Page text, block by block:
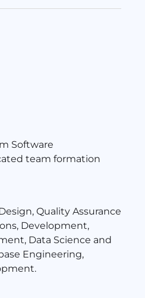
Software
team formation
Quality Assurance
Development,
Data Science and
Engineering,